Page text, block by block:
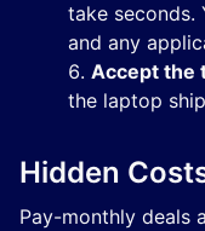
take seconds.
and any
Accept the
the laptop
Hidden
Pay-monthly deals